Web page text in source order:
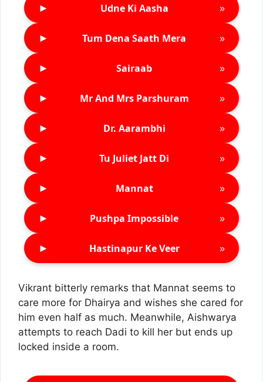
► Udne Ki Aasha »
► Tum Dena Saath Mera »
► Sairaab »
► Mr And Mrs Parshuram »
► Dr. Aarambhi »
► Tu Juliet Jatt Di »
► Mannat »
► Pushpa Impossible »
► Hastinapur Ke Veer »
Vikrant bitterly remarks that Mannat seems to
care more for Dhairya and wishes she cared for
him even half as much. Meanwhile, Aishwarya
attempts to reach Dadi to kill her but ends up
locked inside a room.